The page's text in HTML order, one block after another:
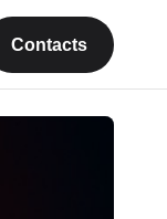
Contacts